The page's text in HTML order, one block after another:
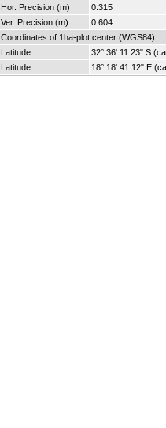
Hor. Precision (m)
0.315
Ver. Precision (m)
0.604
Coordinates of 1ha-plot center (WGS84)
Latitude
32° 36' 11.23" S
Latitude
18° 18' 41.12" E